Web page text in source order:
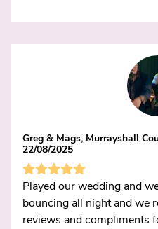
Greg & Mags, Murrayshall
22/08/2025
Played our wedding and
bouncing all night and we
reviews and compliments